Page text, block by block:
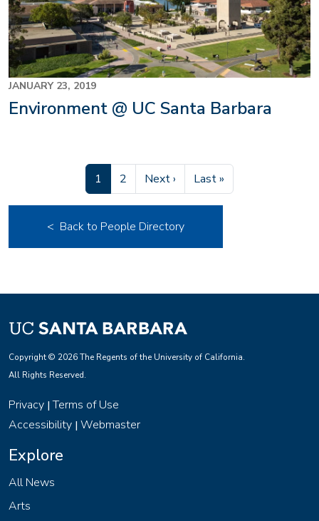
JANUARY 23, 2019
Environment @ UC Santa Barbara
Current page
1 Page
2 Next page
Next › Last page
Last »
< Back to People Directory
Copyright © 2026 The Regents of the University of California.
All Rights Reserved.
Privacy |Terms of Use
Accessibility | Webmaster
Explore
All News
Arts